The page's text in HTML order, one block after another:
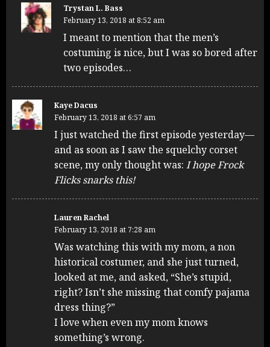
Trystan L. Bass
February 13, 2018 at 8:52 am
I meant to mention that the men’s
costuming is nice, but I was so bored after
two episodes…
Kaye Dacus
February 13, 2018 at 6:57 am
I just watched the first episode yesterday—
and as soon as I saw the squelchy corset
scene, my only thought was: I hope Frock
Flicks snarks this!
Lauren Rachel
February 13, 2018 at 7:28 am
Was watching this with my mom, a non
historical costumer, and she just turned,
looked at me, and asked, “She’s stupid,
right? Isn’t she missing that comfy pajama
dress thing?”
I love when even my mom knows
something’s wrong.